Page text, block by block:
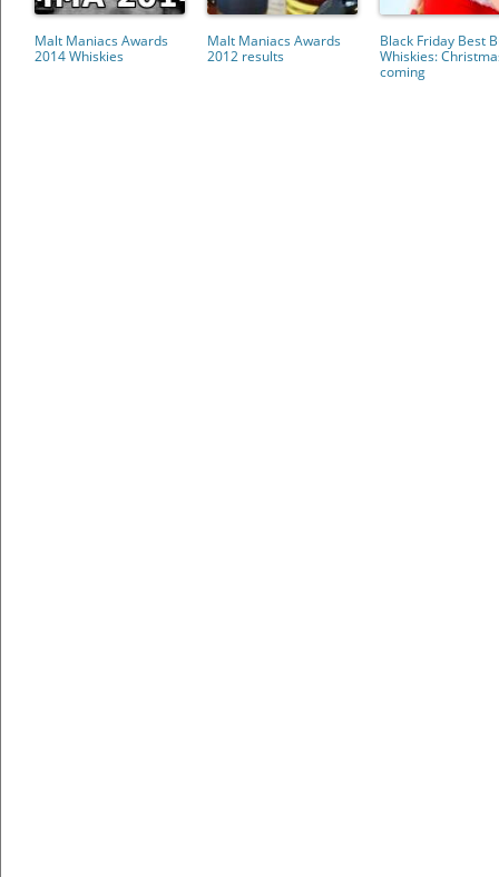
Malt Maniacs Awards
2014 Whiskies
Malt Maniacs Awards
2012 results
Black Friday Best
Whiskies:
coming